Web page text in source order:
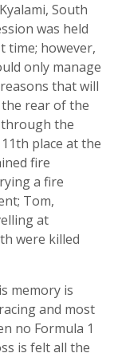
South
was held
time; however,
only manage
that will
rear of the
the
place at the
fire
a fire
Tom,
at
were killed
memory is
and most
no Formula 1
is felt all the